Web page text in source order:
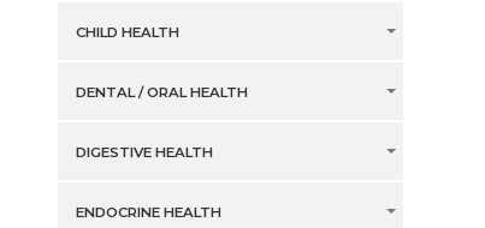
CHILD HEALTH
DENTAL / ORAL HEALTH
DIGESTIVE HEALTH
ENDOCRINE HEALTH